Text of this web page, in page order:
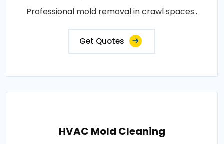
Professional mold removal in crawl spaces..
Get Quotes
HVAC Mold Cleaning